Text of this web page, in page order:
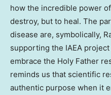
how the incredible power
destroy, but to heal. The
disease are, symbolically,
supporting the IAEA
embrace the Holy Father
reminds us that scientific
authentic purpose when it